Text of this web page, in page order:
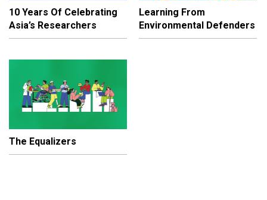
10 Years Of Celebrating
Asia’s Researchers
Learning From
Environmental Defenders
The Equalizers